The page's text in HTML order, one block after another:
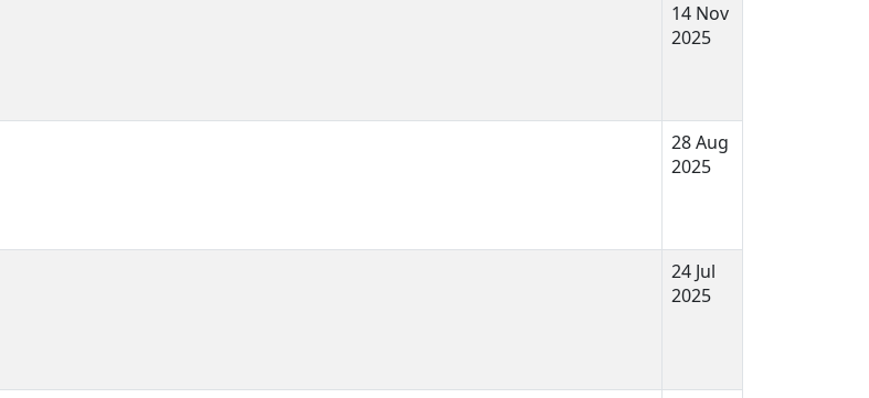
14 Nov
2025
28 Aug
2025
24 Jul
2025